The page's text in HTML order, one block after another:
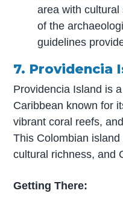
area with
of the
guidelines
7. Providencia
Providencia Island is
Caribbean known for
vibrant coral reefs,
This Colombian
cultural richness, and
Getting There: